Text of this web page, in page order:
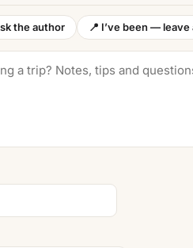
the author 📍 I’ve been — leave